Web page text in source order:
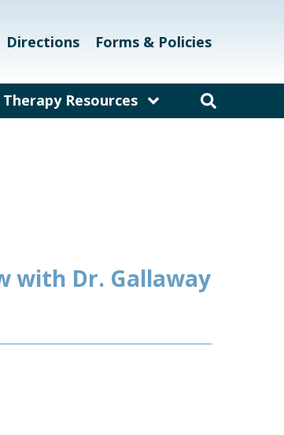
Directions Forms & Policies
Resources
Therapy Games
with Dr. Gallaway